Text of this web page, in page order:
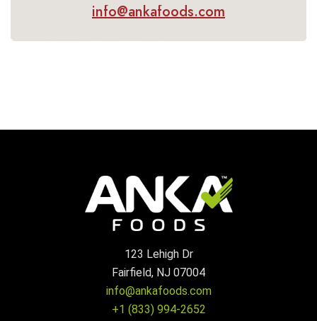
info@ankafoods.com
123 Lehigh Dr
Fairfield, NJ 07004
info@ankafoods.com
+1 (833) 994-2652